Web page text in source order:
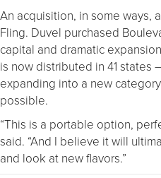
An acquisition, in some ways,
Fling. Duvel purchased
capital and dramatic
is now distributed in 41
expanding into a new
possible.
“This is a portable option,
said. “And I believe it will
and look at new flavors.”